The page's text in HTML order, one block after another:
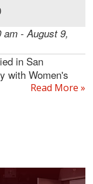
- August 9,
in San
with Women's
Read More »